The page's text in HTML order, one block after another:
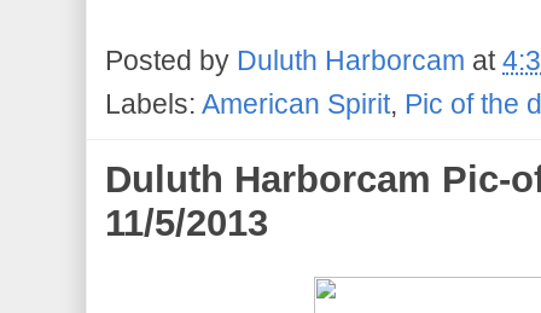
Posted by Duluth Harborcam at
Labels: American Spirit, Pic of the
Duluth Harborcam Pic-
11/5/2013